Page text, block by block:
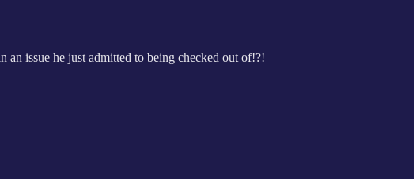
issue he just admitted to being checked out of!?!